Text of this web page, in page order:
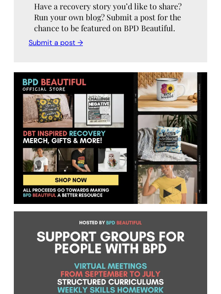
Have a recovery story you’d like to share?
Run your own blog? Submit a post for the
chance to be featured on BPD Beautiful.
Submit a post →